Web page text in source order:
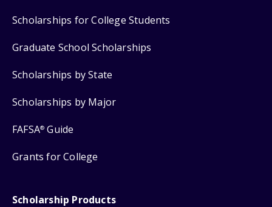
Scholarships for College Students
Graduate School Scholarships
Scholarships by State
Scholarships by Major
FAFSA® Guide
Grants for College
Scholarship Products